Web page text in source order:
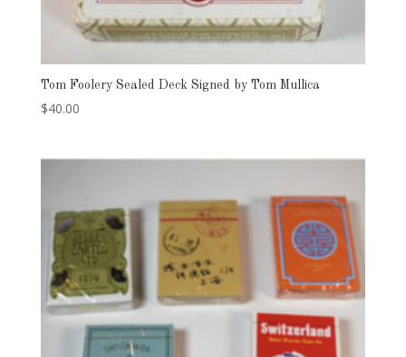
Tom Foolery Sealed Deck Signed by Tom Mullica
$40.00